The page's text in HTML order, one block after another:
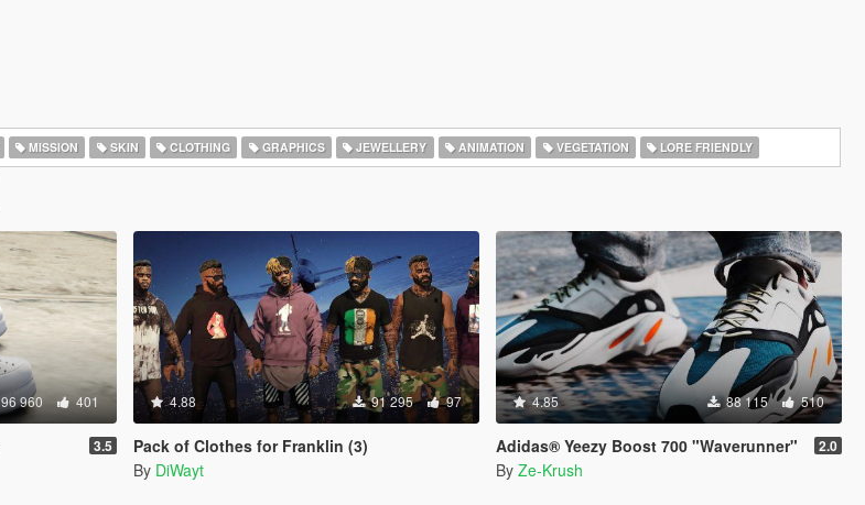
MISSION SKIN CLOTHING GRAPHICS JEWELLERY ANIMATION VEGETATION LORE FRIENDLY
96 960 401
3.5
4.88 91 295 97
Pack of Clothes for Franklin (3)
By DiWayt
4.85 88 115 510
Adidas® Yeezy Boost 700 "Waverunner" 2.0
By Ze-Krush